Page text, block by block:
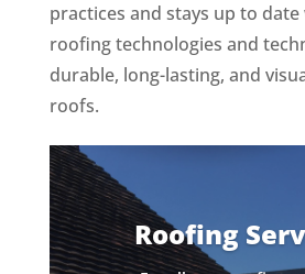
practices and stays up to
roofing technologies and
durable, long-lasting, and
roofs.
Roofing